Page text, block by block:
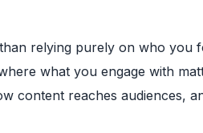
relying purely on who you
what you engage with
content reaches audiences,